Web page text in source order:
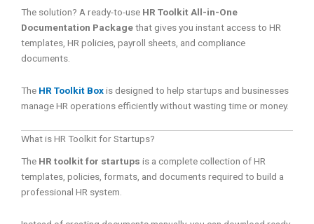
The solution? A ready-to-use HR Toolkit All-in-One
Documentation Packagethat gives you instant access to HR
templates, HR policies, payroll sheets, and compliance
documents.
The HR Toolkit Boxis designed to help startups and businesses
manage HR operations efficiently without wasting time or money.
What is HR Toolkit for Startups?
The HR toolkit for startups is a complete collection of HR
templates, policies, formats, and documents required to build a
professional HR system.